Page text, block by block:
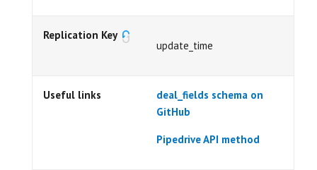
Replication Key
update_time
Useful links
deal_fields schema on
GitHub
Pipedrive API method